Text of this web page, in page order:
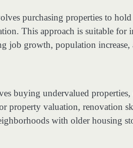
purchasing properties to
This approach is suitable for
job growth, population
buying undervalued
property valuation, renovation
with older housing